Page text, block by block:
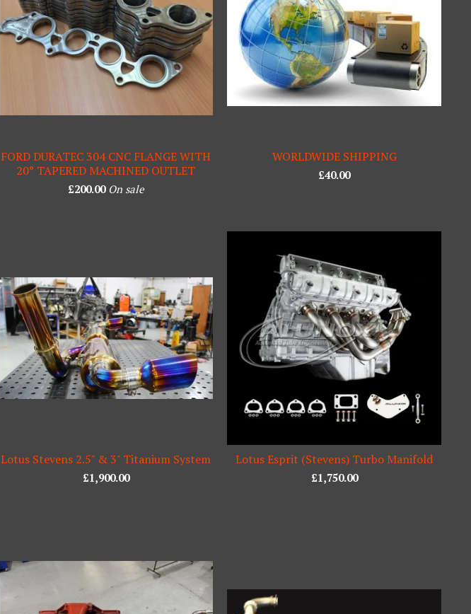
FORD DURATEC 304 CNC FLANGE WITH
20° TAPERED MACHINED OUTLET
£200.00 On sale
WORLDWIDE SHIPPING
£40.00
Lotus Stevens 2.5" & 3" Titanium System
£1,900.00
Lotus Esprit (Stevens) Turbo Manifold
£1,750.00